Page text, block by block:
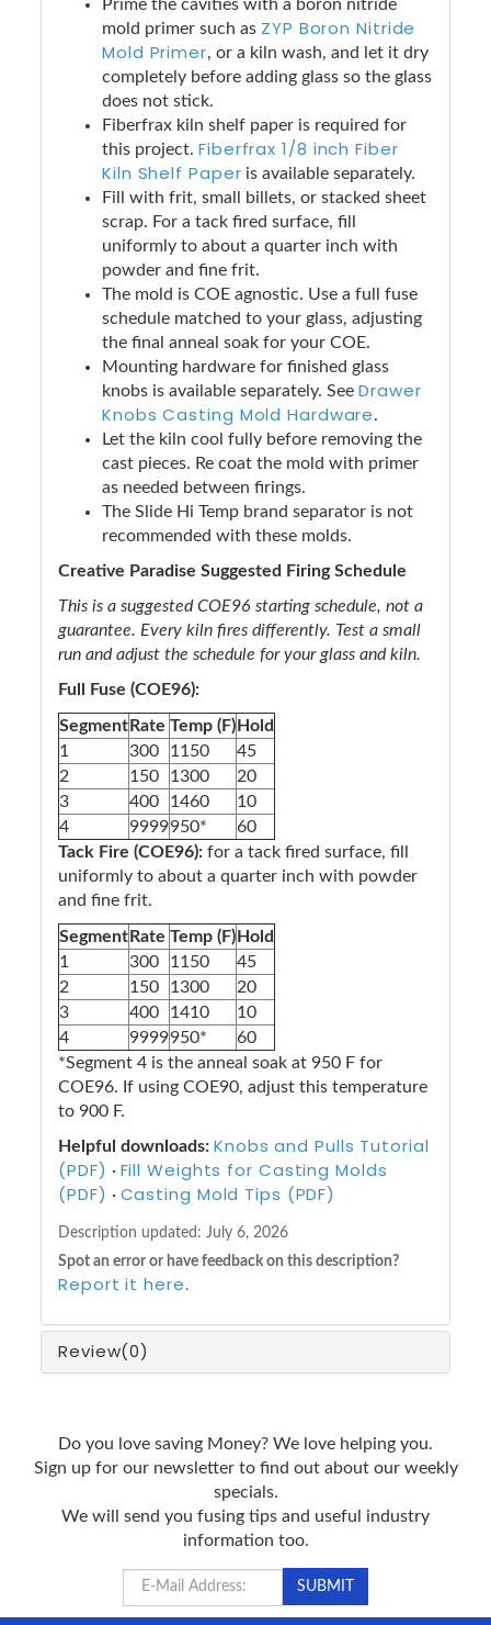
Prime the cavities with a boron nitride
mold primer such as ZYP Boron Nitride
Mold Primer, or a kiln wash, and let it dry
completely before adding glass so the glass
does not stick.
Fiberfrax kiln shelf paper is required for
this project. Fiberfrax 1/8 inch Fiber
Kiln Shelf Paper is available separately.
Fill with frit, small billets, or stacked sheet
scrap. For a tack fired surface, fill
uniformly to about a quarter inch with
powder and fine frit.
The mold is COE agnostic. Use a full fuse
schedule matched to your glass, adjusting
the final anneal soak for your COE.
Mounting hardware for finished glass
knobs is available separately. See Drawer
Knobs Casting Mold Hardware.
Let the kiln cool fully before removing the
cast pieces. Re coat the mold with primer
as needed between firings.
The Slide Hi Temp brand separator is not
recommended with these molds.
Creative Paradise Suggested Firing Schedule
This is a suggested COE96 starting schedule, not a
guarantee. Every kiln fires differently. Test a small
run and adjust the schedule for your glass and kiln.
Full Fuse (COE96):
Segment Rate Temp (F) Hold
1
300 1150
45
2
150 1300
20
3
400 1460
10
4
9999950*
60
Tack Fire (COE96): for a tack fired surface, fill
uniformly to about a quarter inch with powder
and fine frit.
Segment Rate Temp (F) Hold
1
300 1150
45
2
150 1300
20
3
400 1410
10
4
9999950*
60
*Segment 4 is the anneal soak at 950 F for
COE96. If using COE90, adjust this temperature
to 900 F.
Helpful downloads: Knobs and Pulls Tutorial
(PDF) · Fill Weights for Casting Molds
(PDF) · Casting Mold Tips (PDF)
Description updated: July 6, 2026
Spot an error or have feedback on this description?
Report it here .
Review(0)
Do you love saving Money? We love helping you.
Sign up for our newsletter to find out about our weekly
specials.
We will send you fusing tips and useful industry
information too.